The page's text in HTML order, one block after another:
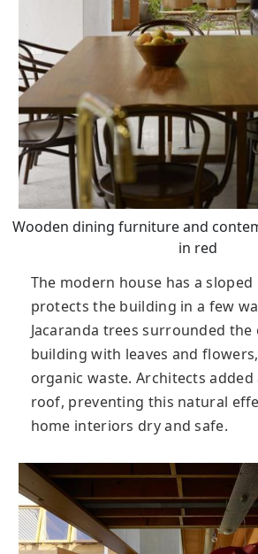
Wooden dining furniture and
in red
The modern house has a
protects the building in a few
Jacaranda trees surrounded the
building with leaves and
organic waste. Architects
roof, preventing this natural
home interiors dry and safe.